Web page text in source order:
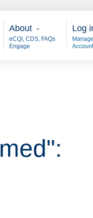
About
About
eCQI, CDS, FAQs
Engage
Log
Account